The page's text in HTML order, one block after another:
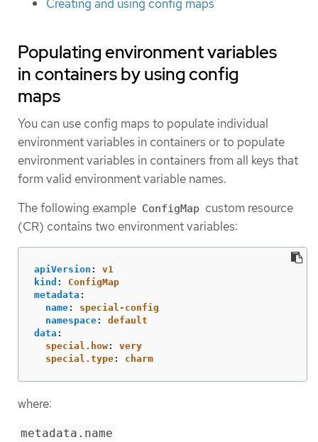
Creating and using config maps
Populating environment variables
in containers by using config
maps
You can use config maps to populate individual
environment variables in containers or to populate
environment variables in containers from all keys that
form valid environment variable names.
The following example ConfigMap custom resource
(CR) contains two environment variables:
apiVersion :
v1
kind :
ConfigMap
metadata :
name:
special-config
namespace:
default
data :
special.how:
very
special.type: charm
where:
metadata.name